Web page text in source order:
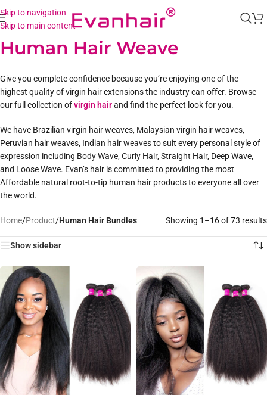
Skip to navigation
Skip to main content
Human Hair Weave
Give you complete confidence because you’re enjoying one of the
highest quality of virgin hair extensions the industry can offer. Browse
our full collection ofvirgin hairand find the perfect look for you.
We have Brazilian virgin hair weaves, Malaysian virgin hair weaves,
Peruvian hair weaves, Indian hair weaves to suit every personal style of
expression including Body Wave, Curly Hair, Straight Hair, Deep Wave,
and Loose Wave. Evan’s hair is committed to providing the most
Affordable natural root-to-tip human hair products to everyone all over
the world.
Home/Product/Human Hair Bundles Showing 1–16 of 73 results
Show sidebar